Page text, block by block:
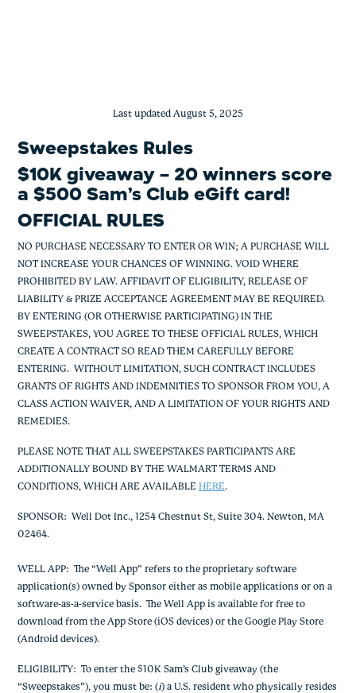
Last updated August 5, 2025
Sweepstakes Rules
$10K giveaway – 20 winners score
a $500 Sam’s Club eGift card!
OFFICIAL RULES
NO PURCHASE NECESSARY TO ENTER OR WIN; A PURCHASE WILL
NOT INCREASE YOUR CHANCES OF WINNING. VOID WHERE
PROHIBITED BY LAW. AFFIDAVIT OF ELIGIBILITY, RELEASE OF
LIABILITY & PRIZE ACCEPTANCE AGREEMENT MAY BE REQUIRED.
BY ENTERING (OR OTHERWISE PARTICIPATING) IN THE
SWEEPSTAKES, YOU AGREE TO THESE OFFICIAL RULES, WHICH
CREATE A CONTRACT SO READ THEM CAREFULLY BEFORE
ENTERING. WITHOUT LIMITATION, SUCH CONTRACT INCLUDES
GRANTS OF RIGHTS AND INDEMNITIES TO SPONSOR FROM YOU, A
CLASS ACTION WAIVER, AND A LIMITATION OF YOUR RIGHTS AND
REMEDIES.
PLEASE NOTE THAT ALL SWEEPSTAKES PARTICIPANTS ARE
ADDITIONALLY BOUND BY THE WALMART TERMS AND
CONDITIONS, WHICH ARE AVAILABLE HERE.
SPONSOR: Well Dot Inc., 1254 Chestnut St, Suite 304. Newton, MA
02464.
WELL APP: The “Well App” refers to the proprietary software
application(s) owned by Sponsor either as mobile applications or on a
software-as-a-service basis. The Well App is available for free to
download from the App Store (iOS devices) or the Google Play Store
(Android devices).
ELIGIBILITY: To enter the $10K Sam’s Club giveaway (the
“Sweepstakes”), you must be: (i) a U.S. resident who physically resides